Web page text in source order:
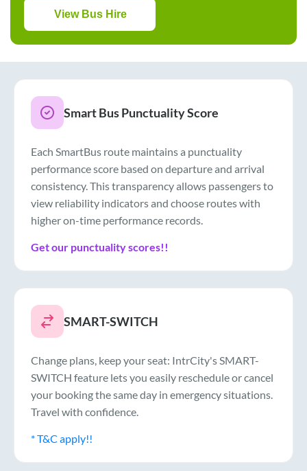
View Bus Hire
Smart Bus Punctuality Score
Each SmartBus route maintains a punctuality
performance score based on departure and arrival
consistency. This transparency allows passengers to
view reliability indicators and choose routes with
higher on-time performance records.
Get our punctuality scores!!
SMART-SWITCH
Change plans, keep your seat: IntrCity's SMART-
SWITCH feature lets you easily reschedule or cancel
your booking the same day in emergency situations.
Travel with confidence.
* T&C apply!!